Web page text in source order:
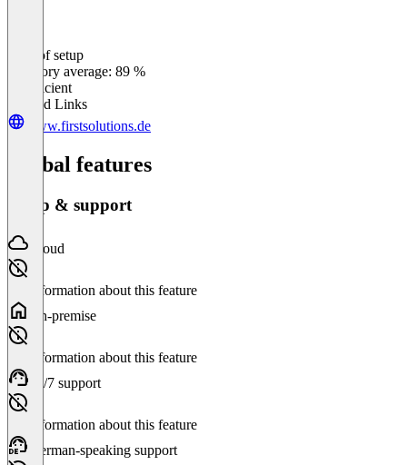
Ease of setup
Category average: 89 %
Insufficient
Related Links
www.firstsolutions.de
Global features
Setup & support
Cloud
No information about this feature
On-premise
No information about this feature
24/7 support
No information about this feature
German-speaking support